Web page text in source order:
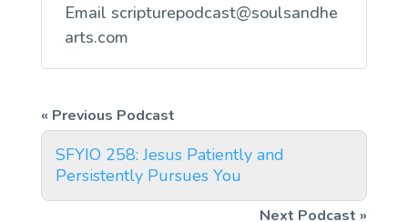
Email scripturepodcast@soulsandhe
arts.com
SFYIO 258: Jesus Patiently and
Persistently Pursues You